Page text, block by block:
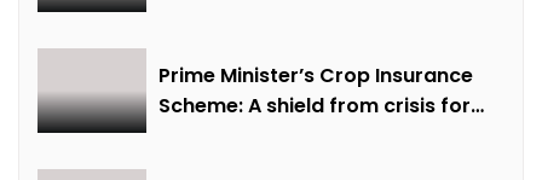
Prime Minister’s Crop Insurance
Scheme: A shield from crisis for